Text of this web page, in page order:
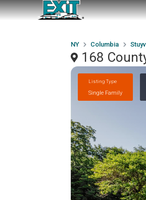
NY Columbia
168
Listing Type
Single Family